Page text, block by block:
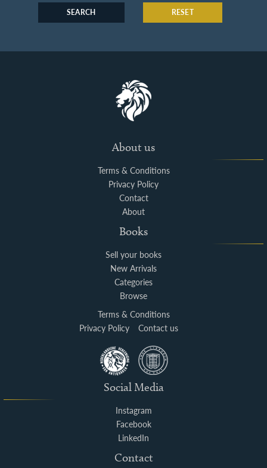
SEARCH RESET
About us
Terms & Conditions
Privacy Policy
Contact
About
Books
Sell your books
New Arrivals
Categories
Browse
Terms & Conditions
Privacy Policy
Contact us
Social Media
Instagram
Facebook
LinkedIn
Contact